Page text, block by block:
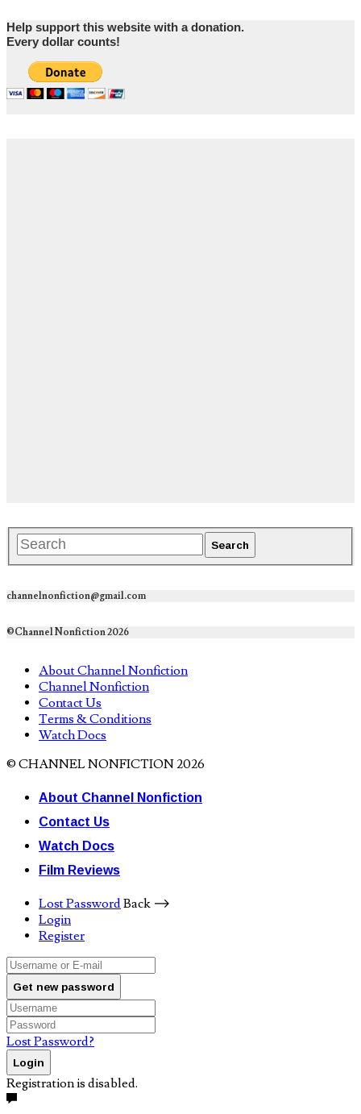
Help support this website with a donation.
Every dollar counts!
channelnonfiction@gmail.com
©Channel Nonfiction 2026
About Channel Nonfiction
Channel Nonfiction
Contact Us
Terms & Conditions
Watch Docs
© CHANNEL NONFICTION 2026
About Channel Nonfiction
Contact Us
Watch Docs
Film Reviews
Lost PasswordBack ⟶
Login
Register
Get new password
Lost Password?
Login
Registration is disabled.